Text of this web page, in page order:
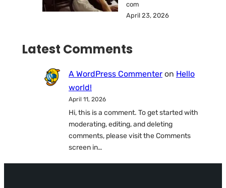
com
April 23, 2026
Latest Comments
A WordPress Commenter on Hello
world!
April 11, 2026
Hi, this is a comment. To get started with
moderating, editing, and deleting
comments, please visit the Comments
screen in…